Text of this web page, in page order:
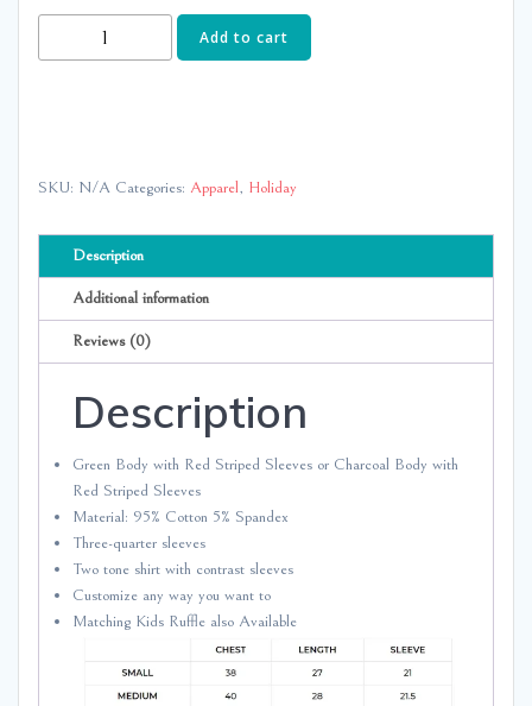
Sleeve-
Add to cart
SKU: N/A Categories: Apparel, Holiday
Description
Additional information
Reviews (0)
Description
Green Body with Red Striped Sleeves or Charcoal Body with
Red Striped Sleeves
Material: 95% Cotton 5% Spandex
Three-quarter sleeves
Two tone shirt with contrast sleeves
Customize any way you want to
Matching Kids Ruffle also Available